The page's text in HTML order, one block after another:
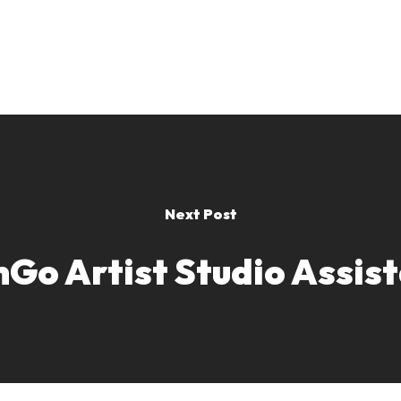
Next Post
Artist Studio